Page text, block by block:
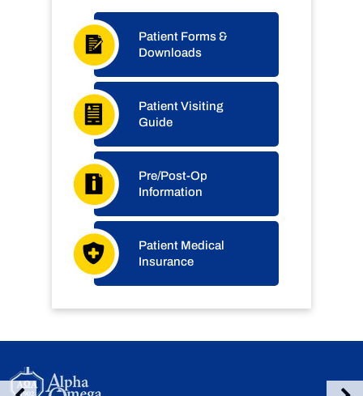
Patient Forms &
Downloads
Patient Visiting
Guide
Pre/Post-Op
Information
Patient Medical
Insurance